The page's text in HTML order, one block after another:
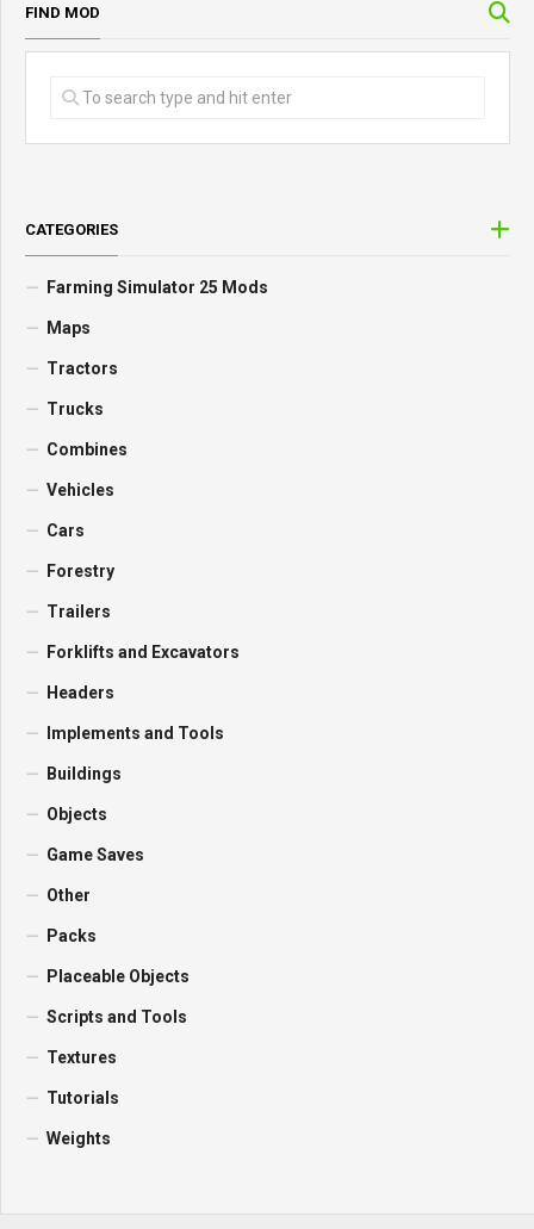
FIND MOD
CATEGORIES
Farming Simulator 25 Mods
Maps
Tractors
Trucks
Combines
Vehicles
Cars
Forestry
Trailers
Forklifts and Excavators
Headers
Implements and Tools
Buildings
Objects
Game Saves
Other
Packs
Placeable Objects
Scripts and Tools
Textures
Tutorials
Weights